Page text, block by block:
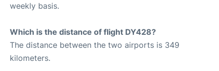
weekly basis.
Which is the distance of flight DY428?
The distance between the two airports is 349
kilometers.